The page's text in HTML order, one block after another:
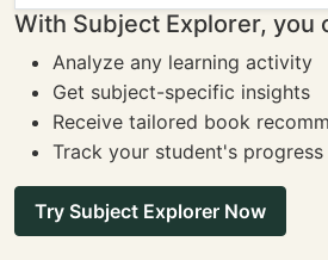
With Subject Explorer, you
Analyze any learning activity
Get subject-specific insights
Receive tailored book
Track your student's
Try Subject Explorer Now